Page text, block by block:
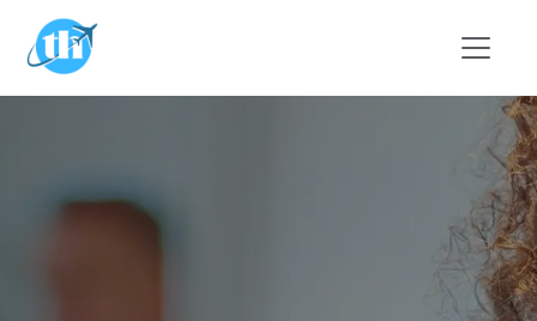
Skip to main content